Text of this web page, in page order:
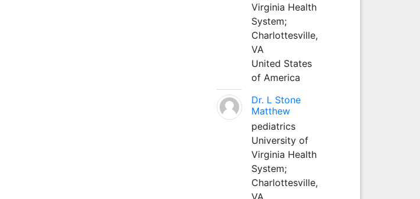
Virginia Health
System;
Charlottesville,
VA
United States
of America
Dr. L Stone
Matthew
pediatrics
University of
Virginia Health
System;
Charlottesville,
VA